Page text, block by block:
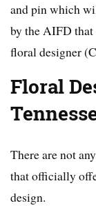
and pin which
by the AIFD
floral designer
Floral
There are not
that officially
design.